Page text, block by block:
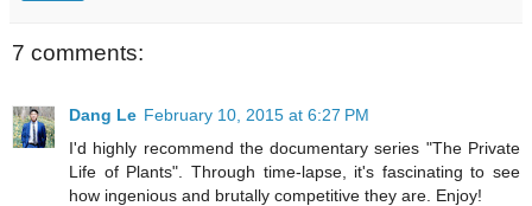
7 comments:
Dang Le February 10, 2015 at 6:27 PM
I'd highly recommend the documentary series "The Private
Life of Plants". Through time-lapse, it's fascinating to see
how ingenious and brutally competitive they are. Enjoy!